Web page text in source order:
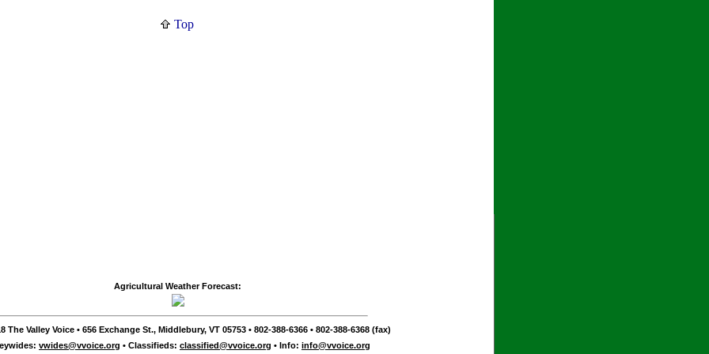
Top
Agricultural Weather Forecast:
The Valley Voice • 656 Exchange St., Middlebury, VT 05753 • 802-388-6366 • 802-388-6368 (fax)
vwides@vvoice.org • Classifieds: classified@vvoice.org • Info: info@vvoice.org